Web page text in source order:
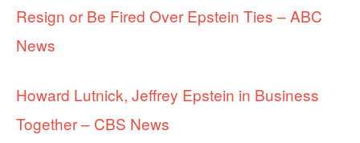
Resign or Be Fired Over Epstein Ties – ABC
News
Howard Lutnick, Jeffrey Epstein in Business
Together – CBS News